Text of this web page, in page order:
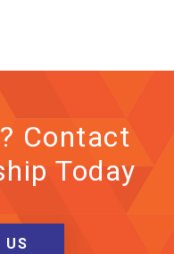
Contact
Today
US